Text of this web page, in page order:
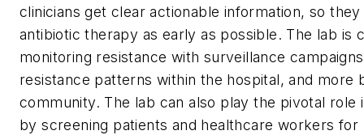
clinicians get clear actionable information, so
antibiotic therapy as early as possible. The lab is
monitoring resistance with surveillance
resistance patterns within the hospital, and more
community. The lab can also play the pivotal role
by screening patients and healthcare workers